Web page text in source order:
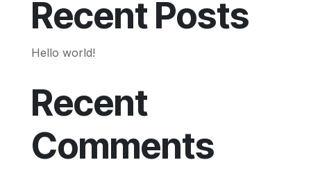
Recent Posts
Hello world!
Recent
Comments